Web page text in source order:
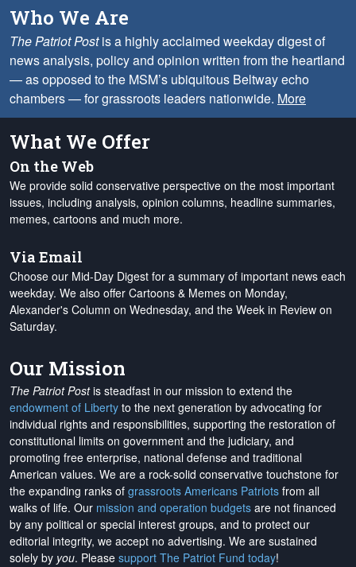
Who We Are
The Patriot Postis a highly acclaimed weekday digest of
news analysis, policy and opinion written from the heartland
— as opposed to the MSM’s ubiquitous Beltway echo
chambers — for grassroots leaders nationwide. More
What We Offer
On the Web
We provide solid conservative perspective on the most important
issues, including analysis, opinion columns, headline summaries,
memes, cartoons and much more.
Via Email
Choose our Mid-Day Digest for a summary of important news each
weekday. We also offer Cartoons & Memes on Monday,
Alexander's Column on Wednesday, and the Week in Review on
Saturday.
Our Mission
The Patriot Postis steadfast in our mission to extend the
endowment of Liberty to the next generation by advocating for
individual rights and responsibilities, supporting the restoration of
constitutional limits on government and the judiciary, and
promoting free enterprise, national defense and traditional
American values. We are a rock-solid conservative touchstone for
the expanding ranks of grassroots Americans Patriots from all
walks of life. Our mission and operation budgets are not financed
by any political or special interest groups, and to protect our
editorial integrity, we accept no advertising. We are sustained
solely by you. Please support The Patriot Fund today!